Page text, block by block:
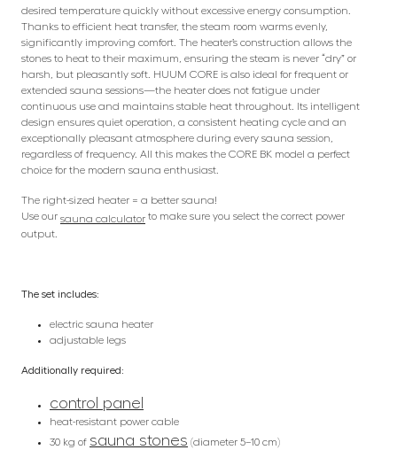
desired temperature quickly without excessive energy consumption.
Thanks to efficient heat transfer, the steam room warms evenly,
significantly improving comfort. The heater’s construction allows the
stones to heat to their maximum, ensuring the steam is never “dry” or
harsh, but pleasantly soft. HUUM CORE is also ideal for frequent or
extended sauna sessions—the heater does not fatigue under
continuous use and maintains stable heat throughout. Its intelligent
design ensures quiet operation, a consistent heating cycle and an
exceptionally pleasant atmosphere during every sauna session,
regardless of frequency. All this makes the CORE BK model a perfect
choice for the modern sauna enthusiast.
The right-sized heater = a better sauna!
Use our sauna calculator to make sure you select the correct power
output.
The set includes:
electric sauna heater
adjustable legs
Additionally required:
control panel
heat-resistant power cable
30 kg of sauna stones (diameter 5–10 cm)